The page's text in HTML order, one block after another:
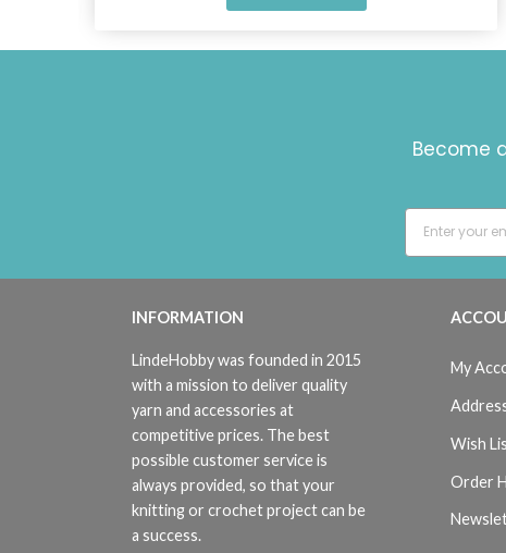
Become
INFORMATION
LindeHobby was founded in 2015
with a mission to deliver quality
yarn and accessories at
competitive prices. The best
possible customer service is
always provided, so that your
knitting or crochet project can be
a success.
My
Wish
Order